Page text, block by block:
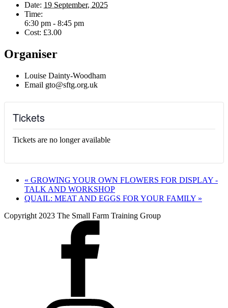
Date: 19 September, 2025
Time:
6:30 pm - 8:45 pm
Cost: £3.00
Organiser
Louise Dainty-Woodham
Email gto@sftg.org.uk
Tickets
Tickets are no longer available
« GROWING YOUR OWN FLOWERS FOR DISPLAY -
TALK AND WORKSHOP
QUAIL: MEAT AND EGGS FOR YOUR FAMILY »
Copyright 2023 The Small Farm Training Group